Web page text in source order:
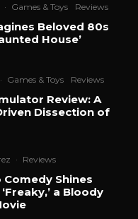
· Games & Toys Reviews
Beloved 80s
House’
· Games & Toys Reviews
Review: A
Dissection of
· Reviews
Comedy Shines
a Bloody